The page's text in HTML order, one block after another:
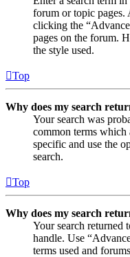
forum or topic pages.
clicking the
pages on the forum.
the style used.
Top
Why does my search
Your search was
common terms
specific and use the
search.
Top
Why does my search
Your search returned
handle. Use
terms used and